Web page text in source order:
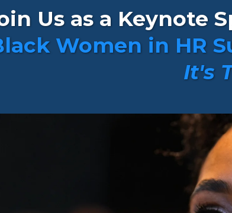
Us as a Keynote
Women in HR
It's